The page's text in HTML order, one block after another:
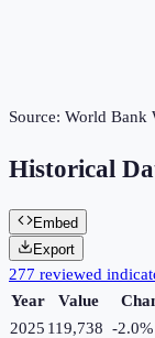
Source: World Bank
Historical
Embed
Export
277 reviewed
Year
Value
2025 119,738 -2.0%